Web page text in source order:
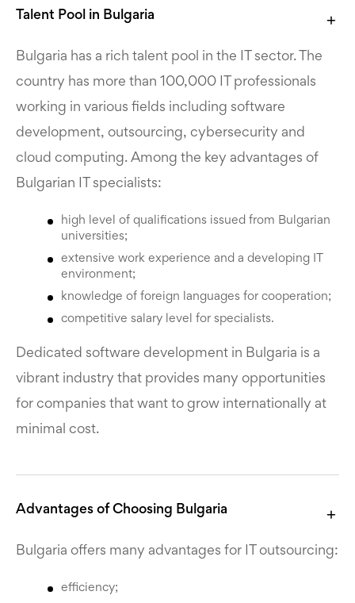
Talent Pool in Bulgaria
Bulgaria has a rich talent pool in the IT sector. The
country has more than 100,000 IT professionals
working in various fields including software
development, outsourcing, cybersecurity and
cloud computing. Among the key advantages of
Bulgarian IT specialists:
high level of qualifications issued from Bulgarian
universities;
extensive work experience and a developing IT
environment;
knowledge of foreign languages for cooperation;
competitive salary level for specialists.
Dedicated software development in Bulgaria is a
vibrant industry that provides many opportunities
for companies that want to grow internationally at
minimal cost.
Advantages of Choosing Bulgaria
Bulgaria offers many advantages for IT outsourcing:
efficiency;